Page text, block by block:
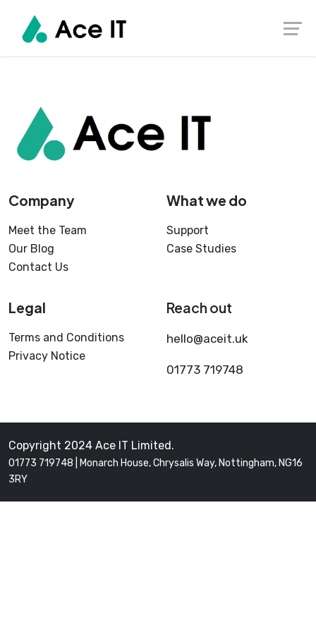
content
Company
Meet the Team
Our Blog
Contact Us
What we do
Support
Case Studies
Legal
Terms and Conditions
Privacy Notice
Reach out
hello@aceit.uk
01773 719748
Copyright 2024 Ace IT Limited.
01773 719748 | Monarch House, Chrysalis Way, Nottingham, NG16
3RY